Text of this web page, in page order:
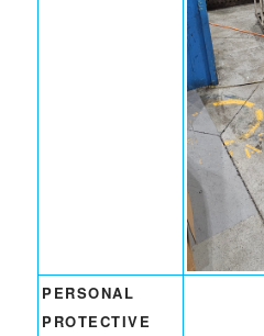
PERSONAL
PROTECTIVE